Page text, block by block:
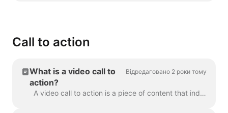
Call to action
What is a video call to
action?
Відредаговано 2 роки тому
A video call to action is a piece of content that induced your viewer to take a certain action after they have watched your video. It might be (but ...